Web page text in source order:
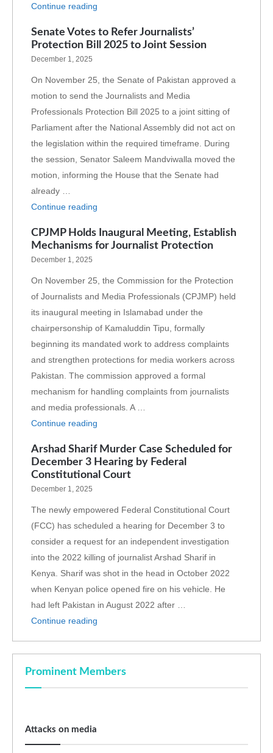
Continue reading
Senate Votes to Refer Journalists’
Protection Bill 2025 to Joint Session
December 1, 2025
On November 25, the Senate of Pakistan approved a
motion to send the Journalists and Media
Professionals Protection Bill 2025 to a joint sitting of
Parliament after the National Assembly did not act on
the legislation within the required timeframe. During
the session, Senator Saleem Mandviwalla moved the
motion, informing the House that the Senate had
already …
Continue reading
CPJMP Holds Inaugural Meeting, Establish
Mechanisms for Journalist Protection
December 1, 2025
On November 25, the Commission for the Protection
of Journalists and Media Professionals (CPJMP) held
its inaugural meeting in Islamabad under the
chairpersonship of Kamaluddin Tipu, formally
beginning its mandated work to address complaints
and strengthen protections for media workers across
Pakistan. The commission approved a formal
mechanism for handling complaints from journalists
and media professionals. A …
Continue reading
Arshad Sharif Murder Case Scheduled for
December 3 Hearing by Federal
Constitutional Court
December 1, 2025
The newly empowered Federal Constitutional Court
(FCC) has scheduled a hearing for December 3 to
consider a request for an independent investigation
into the 2022 killing of journalist Arshad Sharif in
Kenya. Sharif was shot in the head in October 2022
when Kenyan police opened fire on his vehicle. He
had left Pakistan in August 2022 after …
Continue reading
Prominent Members
Attacks on media